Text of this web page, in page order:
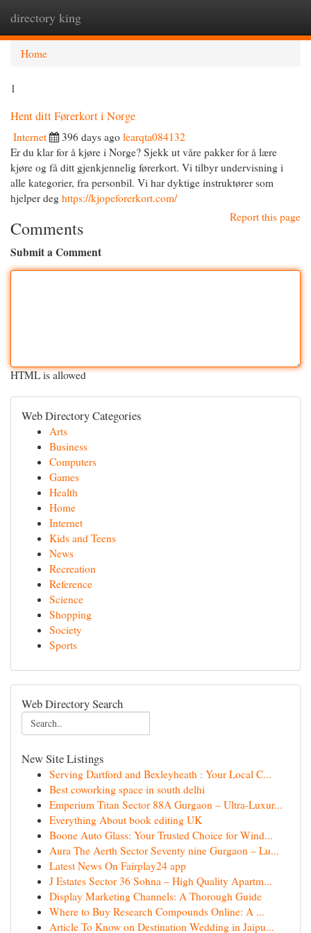
directory king
Home
1
Hent ditt Førerkort i Norge
Internet 396 days ago learqta084132
Er du klar for å kjøre i Norge? Sjekk ut våre pakker for å lære
kjøre og få ditt gjenkjennelig førerkort. Vi tilbyr undervisning i
alle kategorier, fra personbil. Vi har dyktige instruktører som
hjelper deg https://kjopeforerkort.com/
Report this page
Comments
Submit a Comment
HTML is allowed
Web Directory Categories
Arts
Business
Computers
Games
Health
Home
Internet
Kids and Teens
News
Recreation
Reference
Science
Shopping
Society
Sports
Web Directory Search
New Site Listings
Serving Dartford and Bexleyheath : Your Local C...
Best coworking space in south delhi
Emperium Titan Sector 88A Gurgaon – Ultra-Luxur...
Everything About book editing UK
Boone Auto Glass: Your Trusted Choice for Wind...
Aura The Aerth Sector Seventy nine Gurgaon – Lu...
Latest News On Fairplay24 app
J Estates Sector 36 Sohna – High Quality Apartm...
Display Marketing Channels: A Thorough Guide
Where to Buy Research Compounds Online: A ...
Article To Know on Destination Wedding in Jaipu...